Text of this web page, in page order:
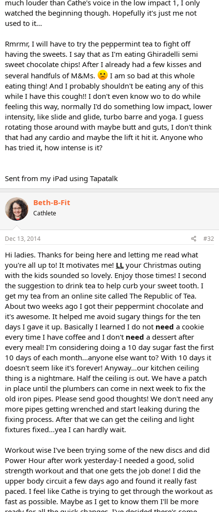
much louder than Cathe's voice in the low impact 1, I only
watched the beginning though. Hopefully it's just me not
used to it...
Rmrmr, I will have to try the peppermint tea to fight off
having the sweets. I say that as I'm eating Ghiradelli semi
sweet chocolate chips! After I already had a few kisses and
several handfuls of M&Ms.
I am so bad at this whole
eating thing! And I probably shouldn't be eating any of this
while I have this cough!! I don't even know wo to do while
feeling this way, normally I'd do something low impact, lower
intensity, like slide and glide, turbo barre and yoga. I guess
rotating those around with maybe butt and guts, I don't think
that had any cardio and maybe the lift it hit it. Anyone who
has tried it, how intense is it?
Sent from my iPad using Tapatalk
Beth-B-Fit
Cathlete
Dec 13, 2014 #32
Hi ladies. Thanks for being here and letting me read what
you're all up to! It motivates me! LL your Christmas outing
with the kids sounded so lovely. Enjoy those times! I second
the suggestion to drink tea to help curb your sweet tooth. I
get my tea from an online site called The Republic of Tea.
About two weeks ago I got their peppermint chocolate and
it's awesome. It helped me avoid sugary things for the ten
days I gave it up. Basically I learned I do not need a cookie
every time I have coffee and I don't need a dessert after
every meal! I'm considering doing a 10 day sugar fast the first
10 days of each month...anyone else want to? With 10 days it
doesn't seem like it's forever! Anyway...our kitchen ceiling
thing is a nightmare. Half the ceiling is out. We have a patch
in place until the plumbers can come in next week to fix the
old iron pipes. Please send good thoughts! We don't need any
more pipes getting wrenched and start leaking during the
fixing process. After that we can get the ceiling and light
fixtures fixed...yea I can hardly wait.
Workout wise I've been trying some of the new discs and did
Power Hour after work yesterday-I needed a good, solid
strength workout and that one gets the job done! I did the
upper body circuit a few days ago and found it really fast
paced. I feel like Cathe is trying to get through the workout as
fast as possible. Maybe as I get to know them I'll be more